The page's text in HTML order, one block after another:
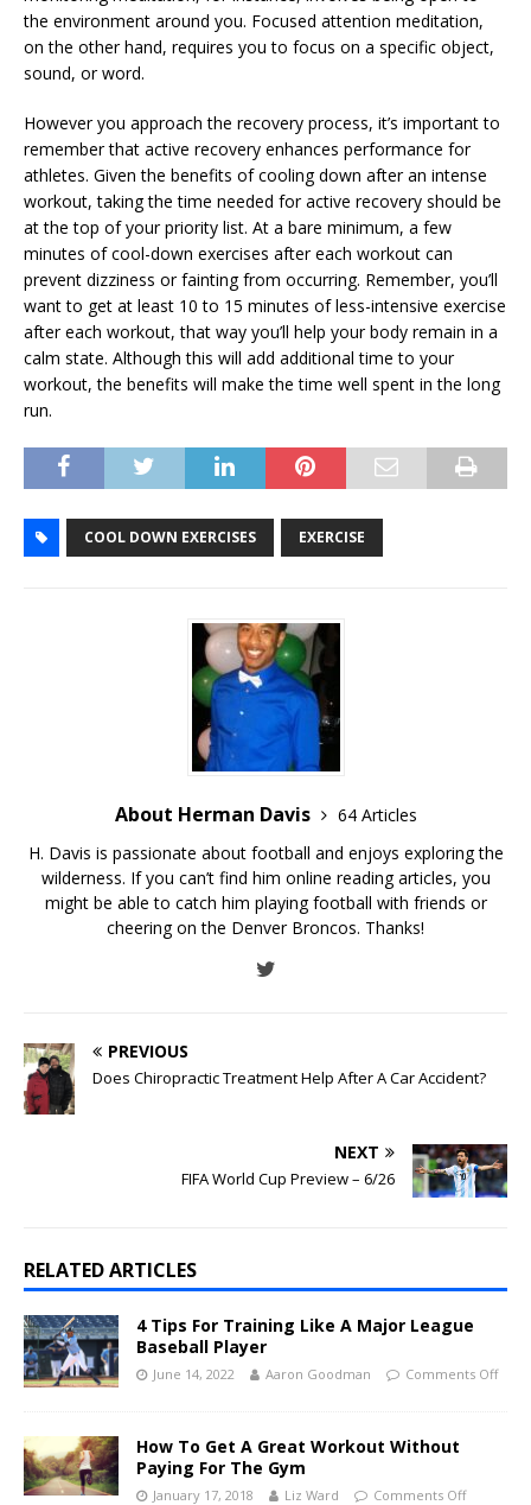
the environment around you. Focused attention meditation,
on the other hand, requires you to focus on a specific object,
sound, or word.
However you approach the recovery process, it’s important to
remember that active recovery enhances performance for
athletes. Given the benefits of cooling down after an intense
workout, taking the time needed for active recovery should be
at the top of your priority list. At a bare minimum, a few
minutes of cool-down exercises after each workout can
prevent dizziness or fainting from occurring. Remember, you’ll
want to get at least 10 to 15 minutes of less-intensive exercise
after each workout, that way you’ll help your body remain in a
calm state. Although this will add additional time to your
workout, the benefits will make the time well spent in the long
run.
COOL DOWN EXERCISES EXERCISE
About Herman Davis
64 Articles
H. Davis is passionate about football and enjoys exploring the
wilderness. If you can’t find him online reading articles, you
might be able to catch him playing football with friends or
cheering on the Denver Broncos. Thanks!
PREVIOUS
Does Chiropractic Treatment Help After A Car Accident?
NEXT
FIFA World Cup Preview – 6/26
RELATED ARTICLES
4 Tips For Training Like A Major League
Baseball Player
June 14, 2022 Aaron Goodman Comments Off
How To Get A Great Workout Without
Paying For The Gym
January 17, 2018 Liz Ward Comments Off